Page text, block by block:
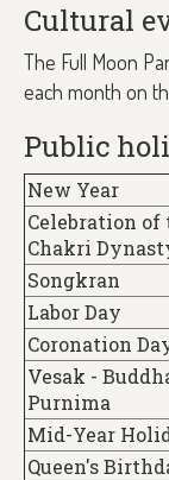
Cultural
The Full Moon
each month on
Public
New Year
Celebration of
Chakri
Songkran
Labor Day
Coronation
Vesak -
Purnima
Mid-Year
Queen's